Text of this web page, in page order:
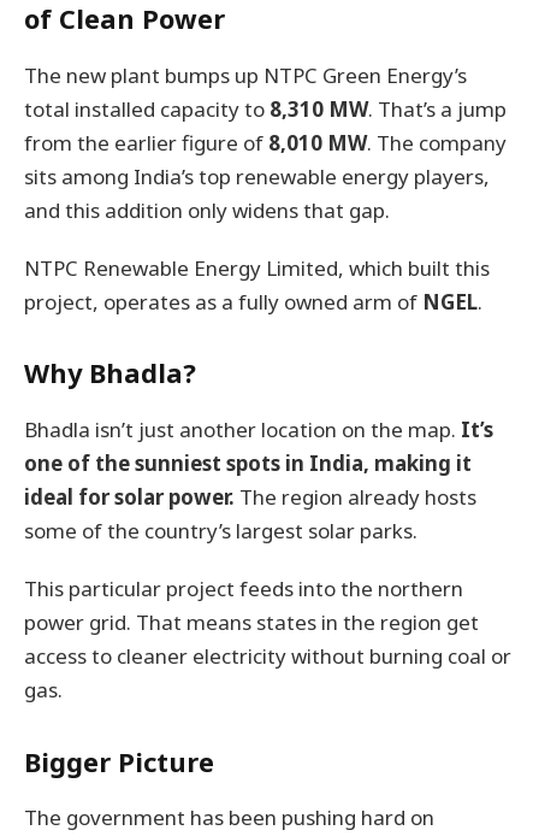
of Clean Power
The new plant bumps up NTPC Green Energy’s
total installed capacity to 8,310 MW. That’s a jump
from the earlier figure of 8,010 MW. The company
sits among India’s top renewable energy players,
and this addition only widens that gap.
NTPC Renewable Energy Limited, which built this
project, operates as a fully owned arm of NGEL.
Why Bhadla?
Bhadla isn’t just another location on the map. It’s
one of the sunniest spots in India, making it
ideal for solar power. The region already hosts
some of the country’s largest solar parks.
This particular project feeds into the northern
power grid. That means states in the region get
access to cleaner electricity without burning coal or
gas.
Bigger Picture
The government has been pushing hard on